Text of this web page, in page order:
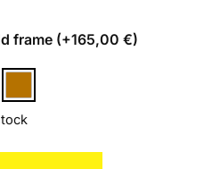
frame (+165,00 €)